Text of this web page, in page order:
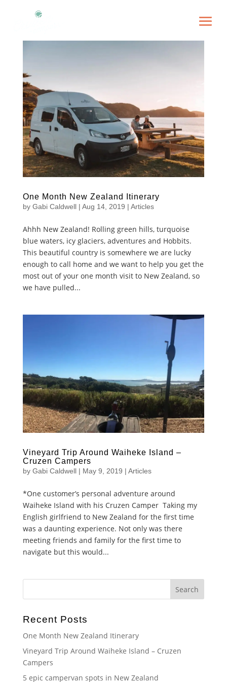
One Month New Zealand Itinerary
by Gabi Caldwell| Aug 14, 2019 | Articles
Ahhh New Zealand! Rolling green hills, turquoise
blue waters, icy glaciers, adventures and Hobbits.
This beautiful country is somewhere we are lucky
enough to call home and we want to help you get the
most out of your one month visit to New Zealand, so
we have pulled...
Vineyard Trip Around Waiheke Island –
Cruzen Campers
by Gabi Caldwell| May 9, 2019 | Articles
*One customer’s personal adventure around
Waiheke Island with his Cruzen Camper Taking my
English girlfriend to New Zealand for the first time
was a daunting experience. Not only was there
meeting friends and family for the first time to
navigate but this would...
Recent Posts
One Month New Zealand Itinerary
Vineyard Trip Around Waiheke Island – Cruzen
Campers
5 epic campervan spots in New Zealand